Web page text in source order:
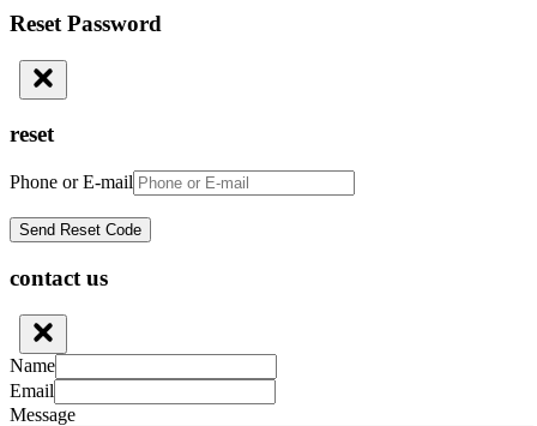
Reset Password
reset
Phone or E-mail
contact us
Name
Email
Message